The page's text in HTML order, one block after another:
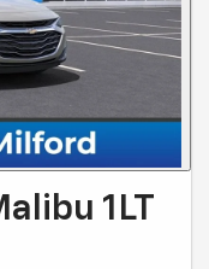
1LT